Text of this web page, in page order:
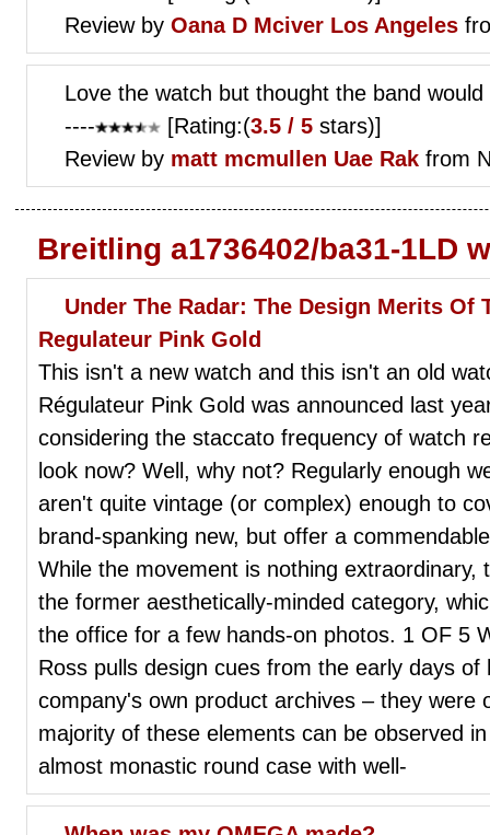
Review by Oana D Mciver Los Angeles
Love the watch but thought the band
----
[Rating:(3.5 / 5 stars)]
Review by matt mcmullen Uae Rak from
Breitling a1736402/ba31-1LD
Under The Radar: The Design Merits Of
Regulateur Pink Gold
This isn't a new watch and this isn't an old
Régulateur Pink Gold was announced last
considering the staccato frequency of watch
look now? Well, why not? Regularly enough
aren't quite vintage (or complex) enough to
brand-spanking new, but offer a
While the movement is nothing extraordinary,
the former aesthetically-minded category,
the office for a few hands-on photos. 1 OF 5
Ross pulls design cues from the early days
company's own product archives – they were
majority of these elements can be observed
almost monastic round case with well-